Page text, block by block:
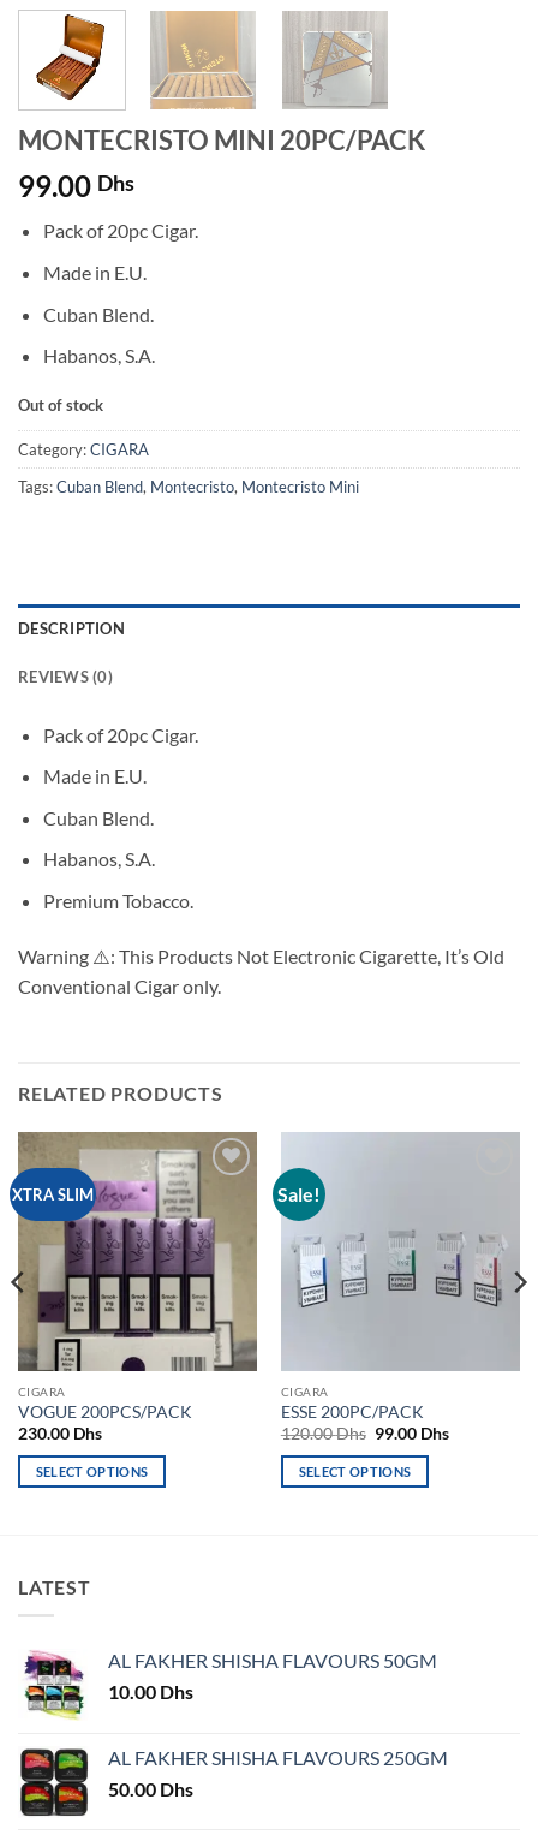
MONTECRISTO MINI 20PC/PACK
99.00 Dhs
Pack of 20pc Cigar.
Made in E.U.
Cuban Blend.
Habanos, S.A.
Out of stock
Category:CIGARA
Tags:Cuban Blend, Montecristo, Montecristo Mini
DESCRIPTION
REVIEWS (0)
Pack of 20pc Cigar.
Made in E.U.
Cuban Blend.
Habanos, S.A.
Premium Tobacco.
Warning ⚠️: This Products Not Electronic Cigarette, It’s Old
Conventional Cigar only.
RELATED PRODUCTS
XTRA SLIM
CIGARA
VOGUE 200PCS/PACK
230.00 Dhs
SELECT OPTIONS
variants.
options
may
be
chosen
on
the
product
Sale!
CIGARA
ESSE 200PC/PACK
120.00Dhs Original
was:
120.00 Dhs.
99.00 DhsCurrent
SELECT OPTIONS
options
on
LATEST
AL FAKHER SHISHA FLAVOURS 50GM
10.00 Dhs
AL FAKHER SHISHA FLAVOURS 250GM
50.00 Dhs